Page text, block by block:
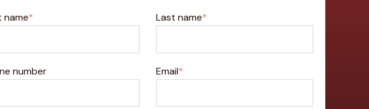
name* Last name*
number Email*